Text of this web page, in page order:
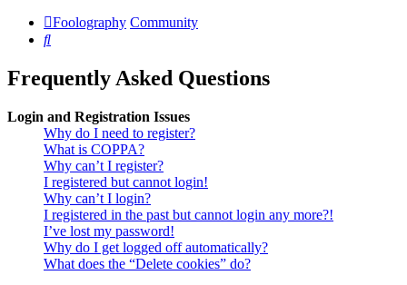
Foolography Community
Search
Frequently Asked Questions
Login and Registration Issues
Why do I need to register?
What is COPPA?
Why can’t I register?
I registered but cannot login!
Why can’t I login?
I registered in the past but cannot login any more?!
I’ve lost my password!
Why do I get logged off automatically?
What does the “Delete cookies” do?